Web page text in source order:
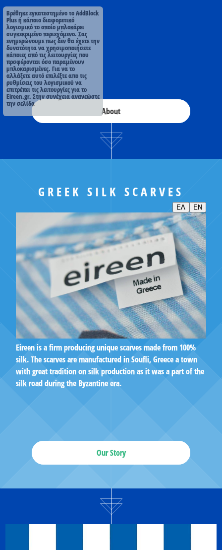
About
GREEK SILK SCARVES
ΕΛ EN
Eireen is a firm producing unique scarves made from 100%
silk. The scarves are manufactured in Soufli, Greece a town
with great tradition on silk production as it was a part of the
silk road during the Byzantine era.
Our Story
Βρέθηκε εγκατεστημένο το AddBlock
Plus ή κάποιο διαφορετικό
λογισμικό το οποίο μπλοκάρει
συγκεκριμένο περιεχόμενο. Σας
ενημερώνουμε πως δεν θα έχετε την
δυνατότητα να χρησιμοποιήσετε
κάποιες από τις λειτουργίες που
πρσφέρονται όσο παραμένουν
μπλοκαρισμένες. Για να το
αλλάξετε αυτό επιλέξτε απο τις
ρυθμίσεις του λογισμικού να
επιτρέπει τις λειτουργίες για το
Eireen.gr. Στην συνέχεια ανανεώστε
την σελίδα